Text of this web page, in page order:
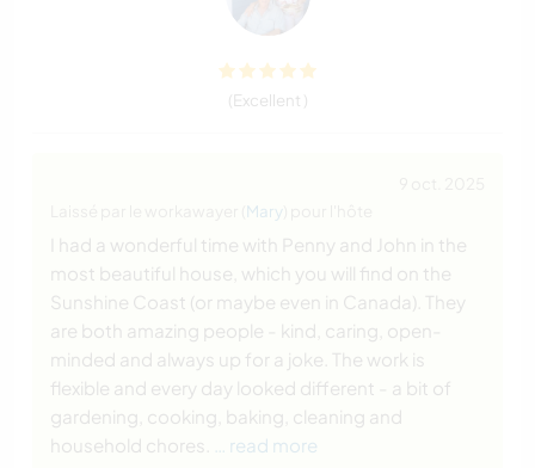
(Excellent )
Mary
I had a wonderful time with Penny and John in the
most beautiful house, which you will find on the
Sunshine Coast (or maybe even in Canada). They
are both amazing people - kind, caring, open-
minded and always up for a joke. The work is
flexible and every day looked different - a bit of
gardening, cooking, baking, cleaning and
household chores.
… read more